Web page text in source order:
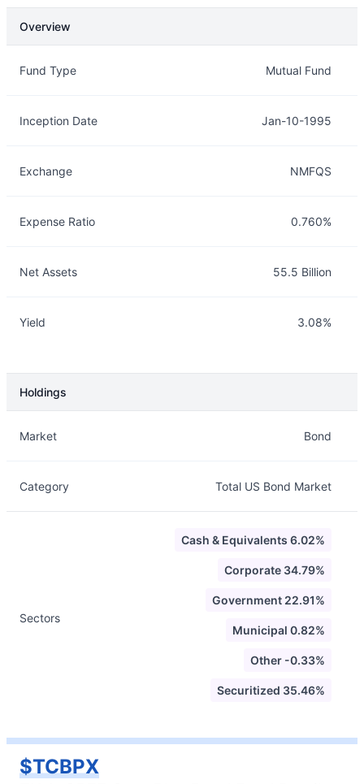
Overview
Fund Type Mutual Fund
Inception Date Jan-10-1995
Exchange NMFQS
Expense Ratio 0.760%
Net Assets 55.5 Billion
Yield 3.08%
Holdings
Market Bond
Category Total US Bond Market
Sectors
Cash & Equivalents 6.02%
Corporate 34.79%
Government 22.91%
Municipal 0.82%
Other -0.33%
Securitized 35.46%
$TCBPX